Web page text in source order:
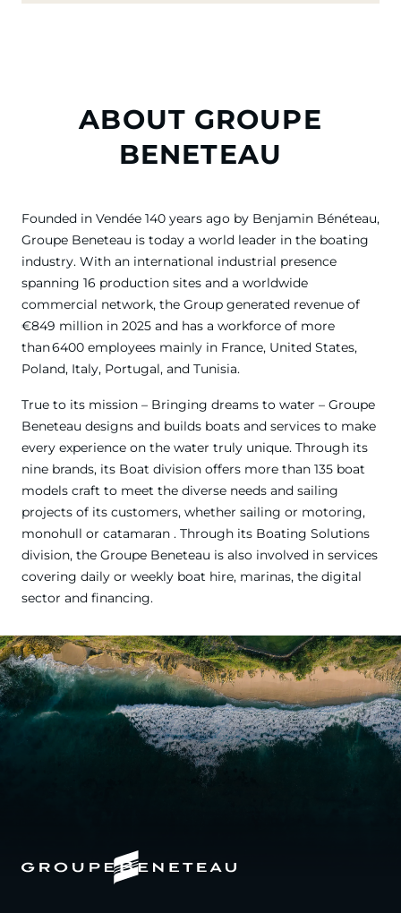
ABOUT GROUPE
BENETEAU
Founded in Vendée 140 years ago by Benjamin Bénéteau,
Groupe Beneteau is today a world leader in the boating
industry. With an international industrial presence
spanning 16 production sites and a worldwide
commercial network, the Group generated revenue of
€849 million in 2025 and has a workforce of more
than 6400 employees mainly in France, United States,
Poland, Italy, Portugal, and Tunisia.
True to its mission – Bringing dreams to water – Groupe
Beneteau designs and builds boats and services to make
every experience on the water truly unique. Through its
nine brands, its Boat division offers more than 135 boat
models craft to meet the diverse needs and sailing
projects of its customers, whether sailing or motoring,
monohull or catamaran . Through its Boating Solutions
division, the Groupe Beneteau is also involved in services
covering daily or weekly boat hire, marinas, the digital
sector and financing.